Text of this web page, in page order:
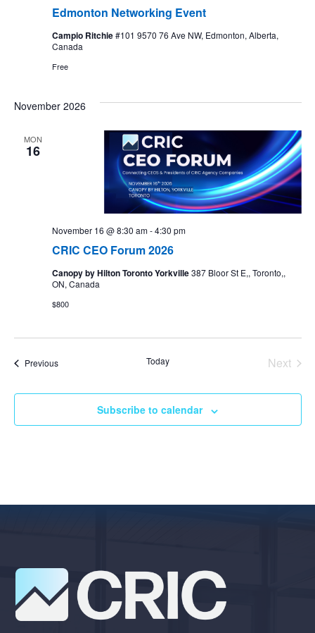
Edmonton Networking Event
Campio Ritchie#101 9570 76 Ave NW, Edmonton, Alberta,
Canada
Free
November 2026
MON
16
CRIC CEO Forum 2026
November 16 @ 8:30 am-4:30 pm
Canopy by Hilton Toronto Yorkville387 Bloor St E,, Toronto,,
ON, Canada
$800
PreviousEvents Today
Next
Subscribe to calendar